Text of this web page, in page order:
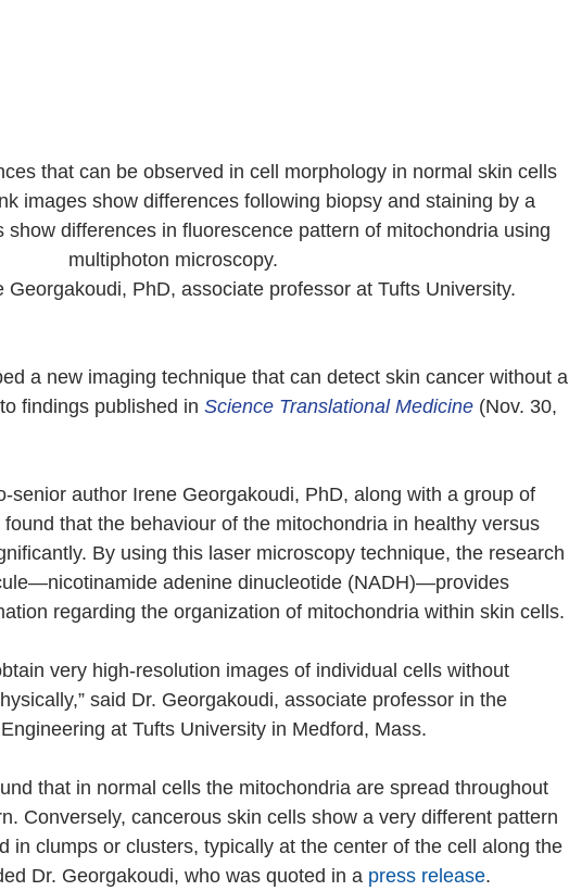
that can be observed in cell morphology in normal skin cells
images show differences following biopsy and staining by a
show differences in fluorescence pattern of mitochondria using
multiphoton microscopy.
Georgakoudi, PhD, associate professor at Tufts University.
a new imaging technique that can detect skin cancer without a
findings published in Science Translational Medicine (Nov. 30,
senior author Irene Georgakoudi, PhD, along with a group of
that the behaviour of the mitochondria in healthy versus
By using this laser microscopy technique, the research
adenine dinucleotide (NADH)—provides
regarding the organization of mitochondria within skin cells.
very high-resolution images of individual cells without
said Dr. Georgakoudi, associate professor in the
at Tufts University in Medford, Mass.
that in normal cells the mitochondria are spread throughout
Conversely, cancerous skin cells show a very different pattern
in clumps or clusters, typically at the center of the cell along the
Dr. Georgakoudi, who was quoted in a press release.